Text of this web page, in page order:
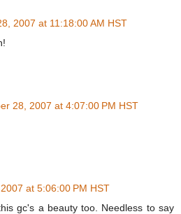
2007 at 11:18:00 AM HST
28, 2007 at 4:07:00 PM HST
at 5:06:00 PM HST
gc's a beauty too. Needless to say